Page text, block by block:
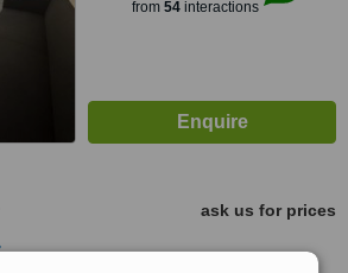
from 54interactions
ask us for prices